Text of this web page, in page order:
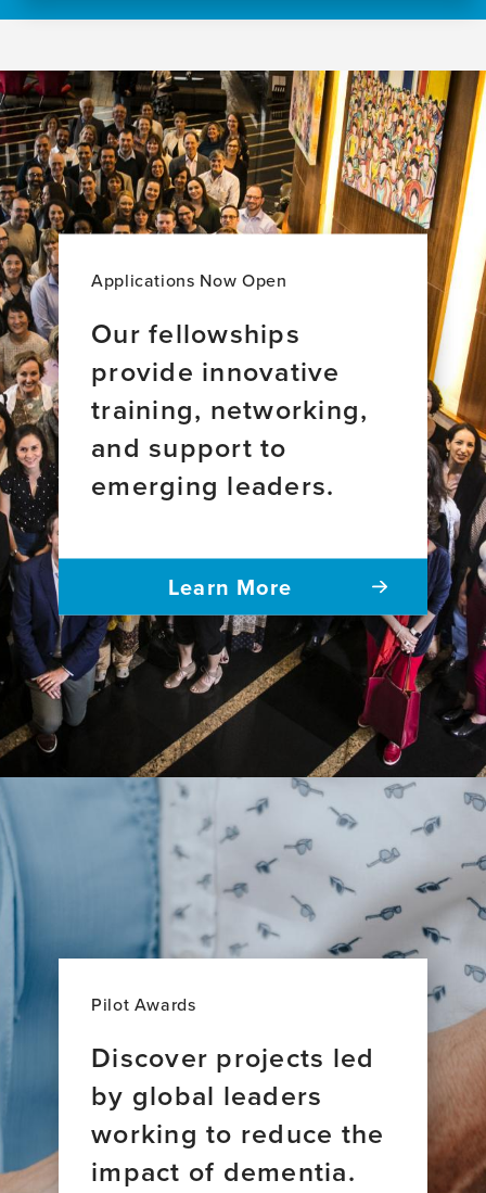
Applications Now Open
Our fellowships
provide innovative
training, networking,
and support to
emerging leaders.
Learn More
Pilot Awards
Discover projects led
by global leaders
working to reduce the
impact of dementia.